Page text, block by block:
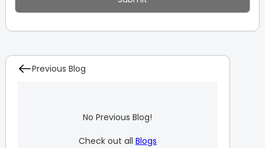
Previous Blog
No Previous Blog!
Check out all Blogs